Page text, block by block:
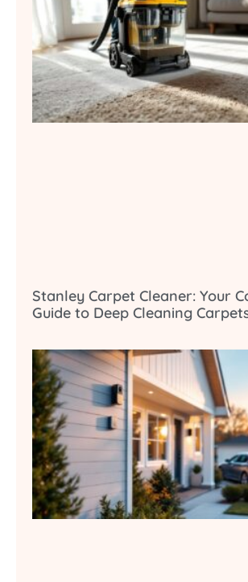
Stanley Carpet Cleaner: Your
Guide to Deep Cleaning